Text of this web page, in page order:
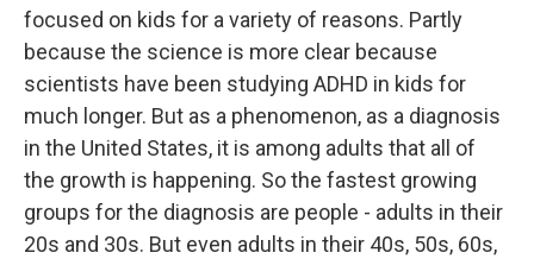
focused on kids for a variety of reasons. Partly
because the science is more clear because
scientists have been studying ADHD in kids for
much longer. But as a phenomenon, as a diagnosis
in the United States, it is among adults that all of
the growth is happening. So the fastest growing
groups for the diagnosis are people - adults in their
20s and 30s. But even adults in their 40s, 50s, 60s,